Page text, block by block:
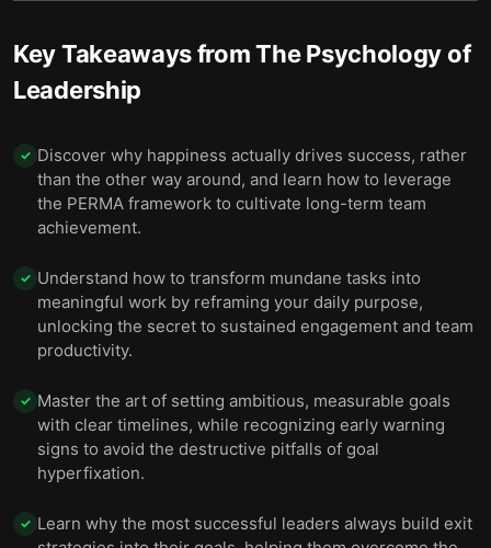
Key Takeaways fromThe Psychology of
Leadership
✓ Discover why happiness actually drives success, rather
than the other way around, and learn how to leverage
the PERMA framework to cultivate long-term team
achievement.
✓ Understand how to transform mundane tasks into
meaningful work by reframing your daily purpose,
unlocking the secret to sustained engagement and team
productivity.
✓ Master the art of setting ambitious, measurable goals
with clear timelines, while recognizing early warning
signs to avoid the destructive pitfalls of goal
hyperfixation.
✓ Learn why the most successful leaders always build exit